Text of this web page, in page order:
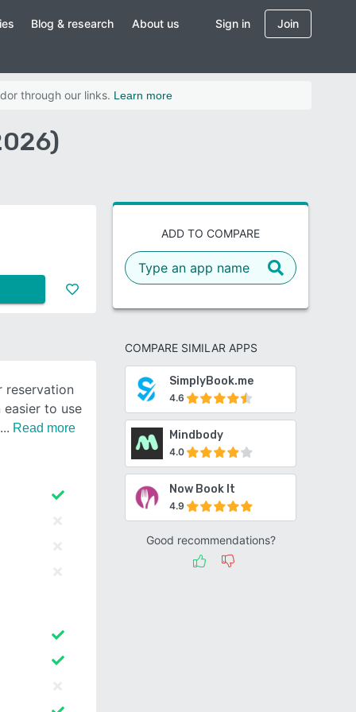
Blog & research About us Sign in Join
through our links. Learn more
ADD TO COMPARE
COMPARE SIMILAR APPS
SimplyBook.me
4.6
Mindbody
4.0
Now Book It
4.9
Good recommendations?
reservation
to use
Read more